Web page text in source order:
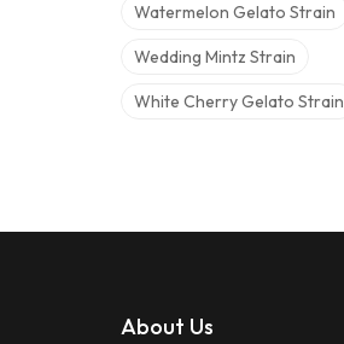
Watermelon Gelato Strain
Wedding Mintz Strain
White Cherry Gelato Strain
About Us